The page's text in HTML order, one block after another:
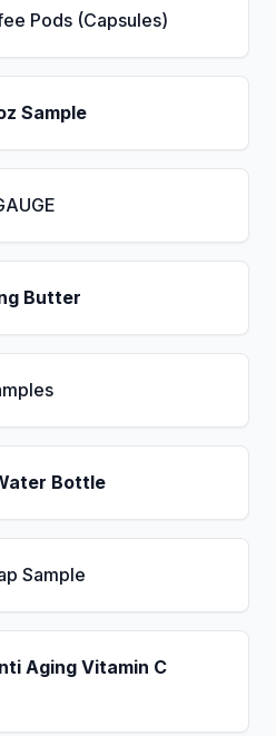
Pods (Capsules)
Sample
Butter
Bottle
Sample
Aging Vitamin C